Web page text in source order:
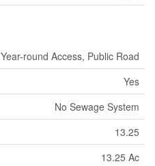
Year-round Access, Public Road
Yes
No Sewage System
13.25
13.25 Ac